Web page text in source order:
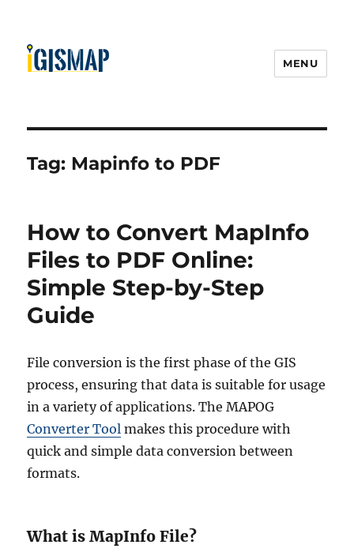
MENU
Tag: Mapinfo to PDF
How to Convert MapInfo
Files to PDF Online:
Simple Step-by-Step
Guide
File conversion is the first phase of the GIS
process, ensuring that data is suitable for usage
in a variety of applications. The MAPOG
Converter Tool makes this procedure with
quick and simple data conversion between
formats.
What is MapInfo File?